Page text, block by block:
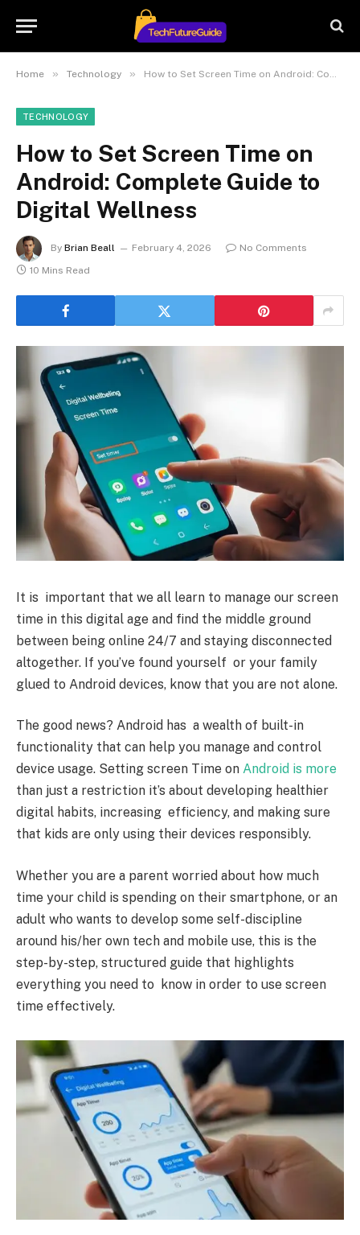
Home » Technology » How to Set Screen Time on Android: Complete Guide to Digital Wellness
TECHNOLOGY
How to Set Screen Time on
Android: Complete Guide to
Digital Wellness
By Brian Beall February 4, 2026
No Comments
10 Mins Read
It is important that we all learn to manage our screen
time in this digital age and find the middle ground
between being online 24/7 and staying disconnected
altogether. If you’ve found yourself or your family
glued to Android devices, know that you are not alone.
The good news? Android has a wealth of built-in
functionality that can help you manage and control
device usage. Setting screen Time on Android is more
than just a restriction it’s about developing healthier
digital habits, increasing efficiency, and making sure
that kids are only using their devices responsibly.
Whether you are a parent worried about how much
time your child is spending on their smartphone, or an
adult who wants to develop some self-discipline
around his/her own tech and mobile use, this is the
step-by-step, structured guide that highlights
everything you need to know in order to use screen
time effectively.